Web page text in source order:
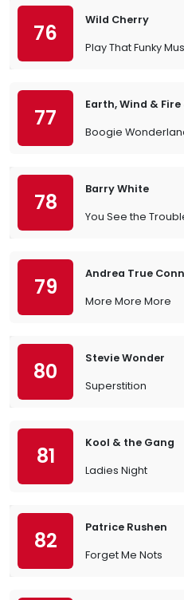
76
Wild Cherry
Play That Funky
77
Earth, Wind &
Boogie
78
Barry White
You See the
79
Andrea True
More More More
80
Stevie Wonder
Superstition
81
Kool & the Gang
Ladies Night
82
Patrice Rushen
Forget Me Nots